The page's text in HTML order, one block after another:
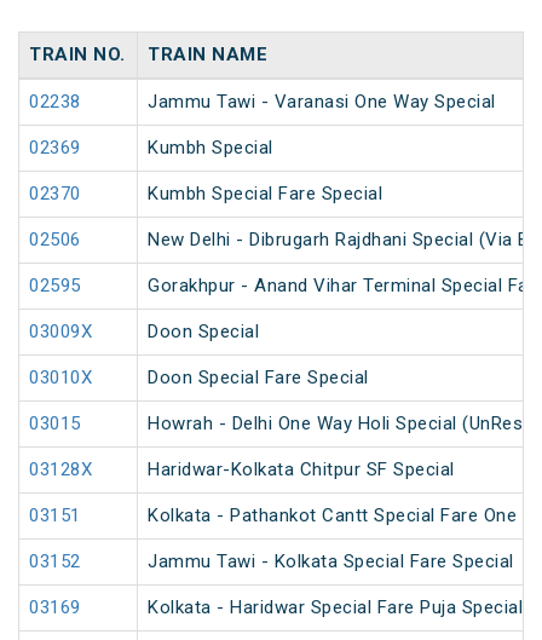
TRAIN NO. TRAIN NAME
02238 Jammu Tawi - Varanasi One Way Special
02369 Kumbh Special
02370 Kumbh Special Fare Special
02506 New Delhi - Dibrugarh Rajdhani Special (Via
02595 Gorakhpur - Anand Vihar Terminal Special
03009X Doon Special
03010X Doon Special Fare Special
03015 Howrah - Delhi One Way Holi Special
03128X Haridwar-Kolkata Chitpur SF Special
03151 Kolkata - Pathankot Cantt Special Fare One
03152 Jammu Tawi - Kolkata Special Fare Special
03169 Kolkata - Haridwar Special Fare Puja Special